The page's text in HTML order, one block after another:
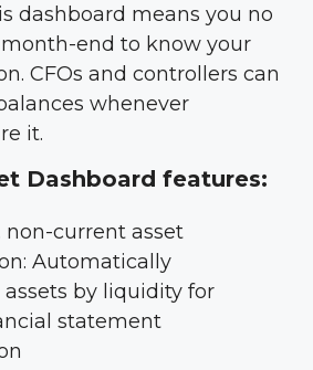
dashboard means you no
end to know your
CFOs and controllers can
whenever
it.
Dashboard features:
non-current asset
Automatically
by liquidity for
statement